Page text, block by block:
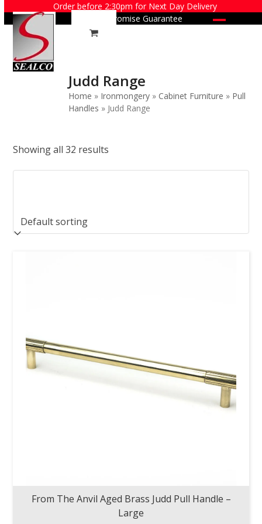
content
Order before 2:30pm for Next Day Delivery
Price Promise Guarantee
Judd Range
Home » Ironmongery » Cabinet Furniture » Pull
Handles » Judd Range
Showing all 32 results
From The Anvil Aged Brass Judd Pull Handle –
Large